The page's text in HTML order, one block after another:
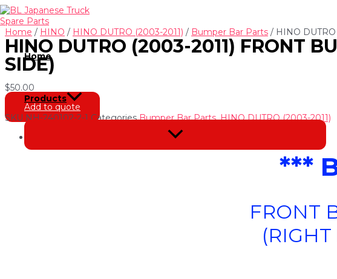
Skip
to
content
Home
Products
Menu
Toggle
Home / HINO / HINO DUTRO (2003-2011) / Bumper Bar Parts / HINO
HINO DUTRO (2003-2011) FRONT
SIDE)
$50.00
Add to quote
SKU NH-240102-2-1 Categories Bumper Bar Parts,HINO DUTRO (2003-2011)
***
FRONT